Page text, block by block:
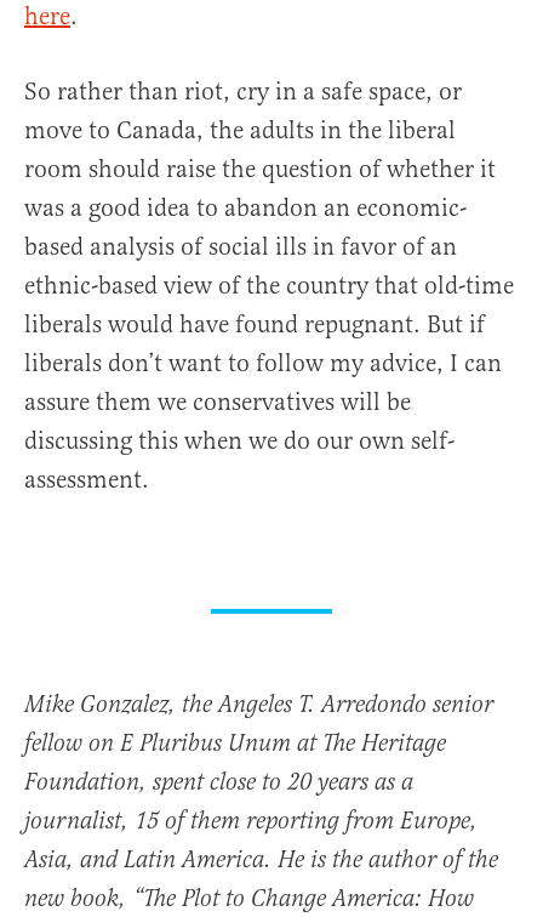
here.
So rather than riot, cry in a safe space, or
move to Canada, the adults in the liberal
room should raise the question of whether it
was a good idea to abandon an economic-
based analysis of social ills in favor of an
ethnic-based view of the country that old-time
liberals would have found repugnant. But if
liberals don’t want to follow my advice, I can
assure them we conservatives will be
discussing this when we do our own self-
assessment.
Mike Gonzalez, the Angeles T. Arredondo senior
fellow on E Pluribus Unum at The Heritage
Foundation, spent close to 20 years as a
journalist, 15 of them reporting from Europe,
Asia, and Latin America. He is the author of the
new book, “The Plot to Change America: How